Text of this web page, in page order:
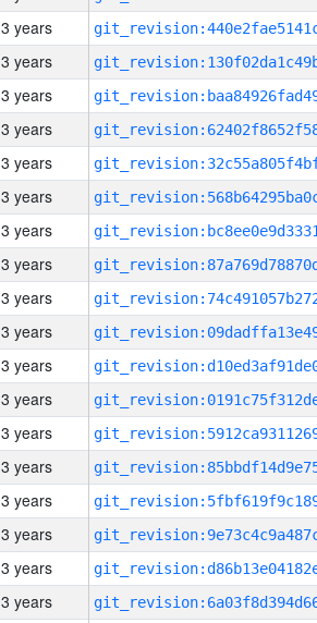
3 years
3 years
3 years
3 years
3 years
3 years
3 years
3 years
3 years
3 years
3 years
3 years
3 years
3 years
3 years
3 years
3 years
3 years